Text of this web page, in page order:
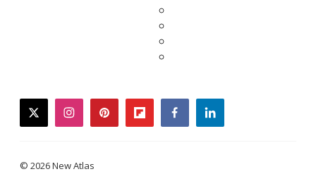
twitterinstagrampinterestflipboardfacebooklinkedin
© 2026 New Atlas